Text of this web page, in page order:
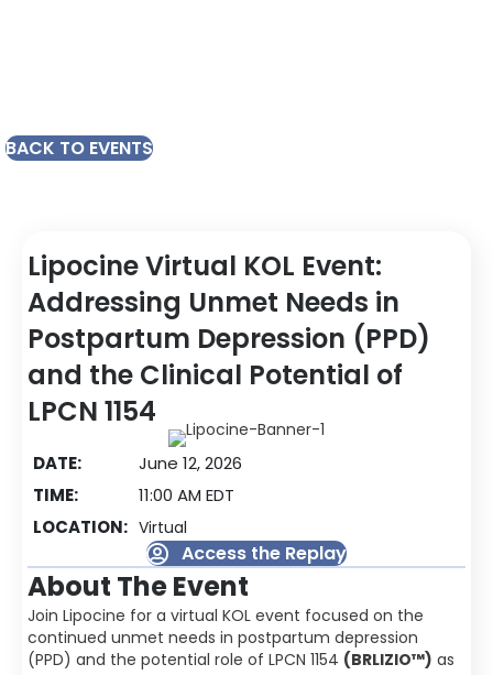
BACK TO EVENTS
Lipocine Virtual KOL Event:
Addressing Unmet Needs in
Postpartum Depression (PPD)
and the Clinical Potential of
LPCN 1154
DATE:
June 12, 2026
TIME:
11:00 AM EDT
LOCATION: Virtual
Access the Replay
About The Event
Join Lipocine for a virtual KOL event focused on the
continued unmet needs in postpartum depression
(PPD) and the potential role of LPCN 1154 (BRLIZIO™) as